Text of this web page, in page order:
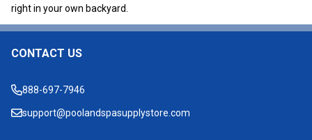
right in your own backyard.
Footer
CONTACT US
888-697-7946
support@poolandspasupplystore.com